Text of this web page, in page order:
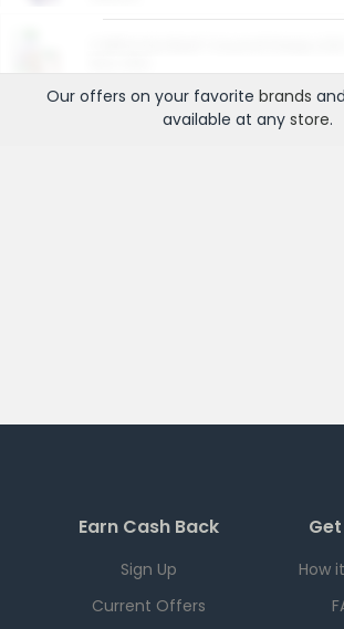
Our offers on your favorite brands
available at any store.
Earn Cash Back
Sign Up
Current Offers
How